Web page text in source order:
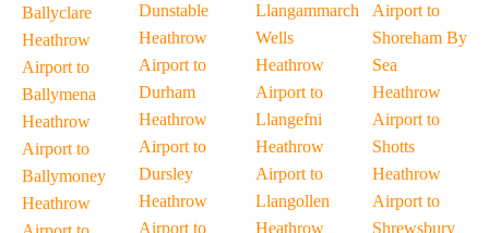
Ballyclare
Heathrow
Airport to
Ballymena
Heathrow
Airport to
Ballymoney
Heathrow
Dunstable
Heathrow
Airport to
Durham
Heathrow
Airport to
Dursley
Heathrow
Airport to
Llangammarch
Wells
Heathrow
Airport to
Llangefni
Heathrow
Airport to
Llangollen
Heathrow
Airport to
Shoreham By
Sea
Heathrow
Airport to
Shotts
Heathrow
Airport to
Shrewsbury